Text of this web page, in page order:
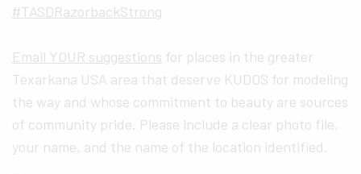
#TASDRazorbackStrong
Email YOUR suggestions for places in the greater
Texarkana USA area that deserve KUDOS for modeling
the way and whose commitment to beauty are sources
of community pride. Please include a clear photo file,
your name, and the name of the location identified.